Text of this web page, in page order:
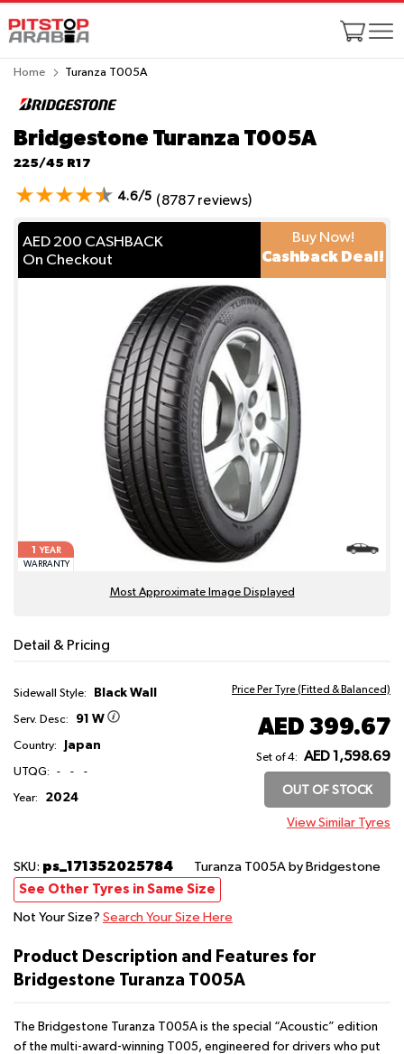
Home Turanza T005A
Bridgestone Turanza T005A
225/45 R17
4.6/5 (8787 reviews)
AED 200 CASHBACK
On Checkout
Buy Now!
Cashback Deal!
1
YEAR
WARRANTY
Most Approximate Image Displayed
Detail & Pricing
Sidewall Style: Black Wall
Serv. Desc: 91 W
Country: Japan
UTQG: - - -
Year: 2024
Price Per Tyre (Fitted & Balanced)
AED 399.67
Set of 4: AED 1,598.69
OUT OF STOCK
View Similar Tyres
SKU: ps_171352025784 Turanza T005A by Bridgestone
See Other Tyres in Same Size
Not Your Size? Search Your Size Here
Product Description and Features for
Bridgestone Turanza T005A
The Bridgestone Turanza T005A is the special “Acoustic” edition
of the multi-award-winning T005, engineered for drivers who put